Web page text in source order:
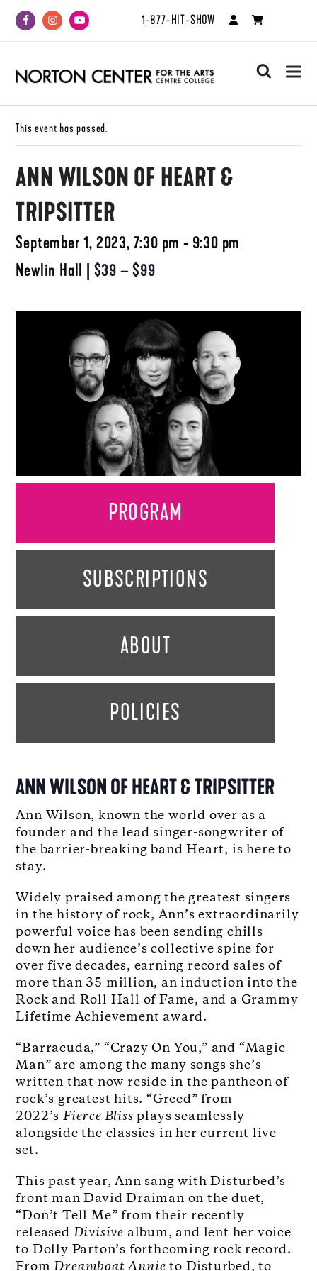
FacebookInstagramYoutube 1-877-HIT-SHOW
search
This event has passed.
ANN WILSON OF HEART &
TRIPSITTER
September 1, 2023, 7:30 pm - 9:30 pm
Newlin Hall
$39 – $99
PROGRAM
SUBSCRIPTIONS
ABOUT
POLICIES
ANN WILSON OF HEART & TRIPSITTER
Ann Wilson, known the world over as a
founder and the lead singer-songwriter of
the barrier-breaking band Heart, is here to
stay.
Widely praised among the greatest singers
in the history of rock, Ann’s extraordinarily
powerful voice has been sending chills
down her audience’s collective spine for
over five decades, earning record sales of
more than 35 million, an induction into the
Rock and Roll Hall of Fame, and a Grammy
Lifetime Achievement award.
“Barracuda,” “Crazy On You,” and “Magic
Man” are among the many songs she’s
written that now reside in the pantheon of
rock’s greatest hits. “Greed” from
2022’sFierce Bliss plays seamlessly
alongside the classics in her current live
set.
This past year, Ann sang with Disturbed’s
front man David Draiman on the duet,
“Don’t Tell Me” from their recently
released Divisive album, and lent her voice
to Dolly Parton’s forthcoming rock record.
FromDreamboatAnnie to Disturbed, to